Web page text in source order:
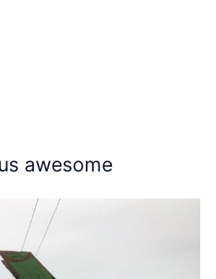
awesome